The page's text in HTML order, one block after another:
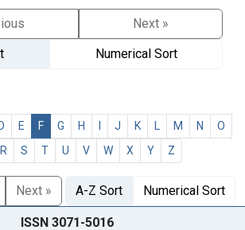
Next »
Numerical Sort
D E F G H J K M N
O
R S T U V W X Y Z
Next » A-Z Sort Numerical Sort
ISSN 3071-5016